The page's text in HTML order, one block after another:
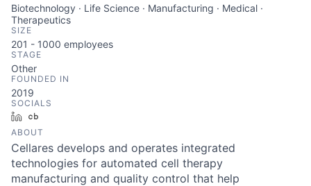
Biotechnology · Life Science · Manufacturing · Medical ·
Therapeutics
SIZE
201 - 1000 employees
STAGE
Other
FOUNDED IN
2019
SOCIALS
LinkedIn
ABOUT
Cellares develops and operates integrated
technologies for automated cell therapy
manufacturing and quality control that help